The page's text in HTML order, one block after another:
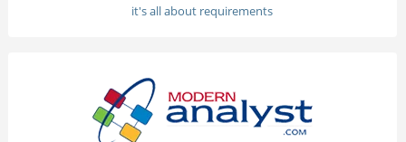
it's all about requirements